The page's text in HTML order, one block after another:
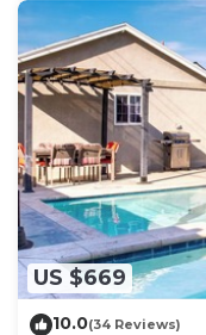
US $669
10.0(34 Reviews)